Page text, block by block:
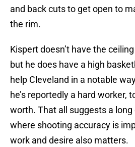
and back cuts to get open to
the rim.
Kispert doesn’t have the
but he does have a high
help Cleveland in a notable
he’s reportedly a hard worker,
worth. That all suggests a
where shooting accuracy is
work and desire also matters.